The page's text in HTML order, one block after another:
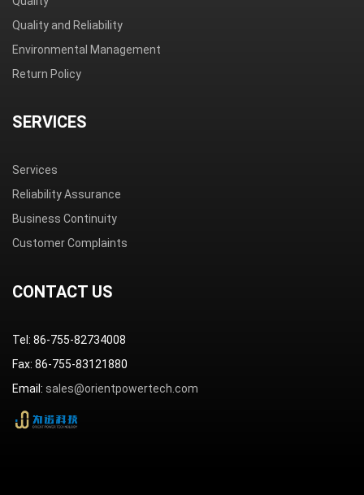
Quality and Reliability
Environmental Management
Return Policy
SERVICES
Services
Reliability Assurance
Business Continuity
Customer Complaints
CONTACT US
Tel: 86-755-82734008
Fax: 86-755-83121880
Email: sales@orientpowertech.com